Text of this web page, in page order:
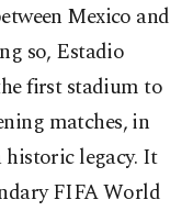
Mexico and
so, Estadio
first stadium to
matches, in
historic legacy. It
FIFA World